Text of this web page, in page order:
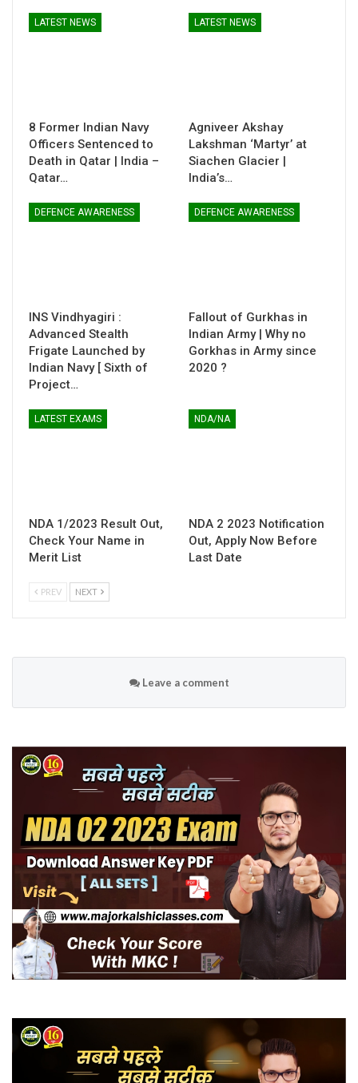
LATEST NEWS
8 Former Indian Navy
Officers Sentenced to
Death in Qatar | India –
Qatar…
LATEST NEWS
Agniveer Akshay
Lakshman ‘Martyr’ at
Siachen Glacier |
India’s…
DEFENCE AWARENESS
INS Vindhyagiri :
Advanced Stealth
Frigate Launched by
Indian Navy [ Sixth of
Project…
DEFENCE AWARENESS
Fallout of Gurkhas in
Indian Army | Why no
Gorkhas in Army since
2020 ?
LATEST EXAMS
NDA 1/2023 Result Out,
Check Your Name in
Merit List
NDA/NA
NDA 2 2023 Notification
Out, Apply Now Before
Last Date
PREV NEXT
Leave a comment